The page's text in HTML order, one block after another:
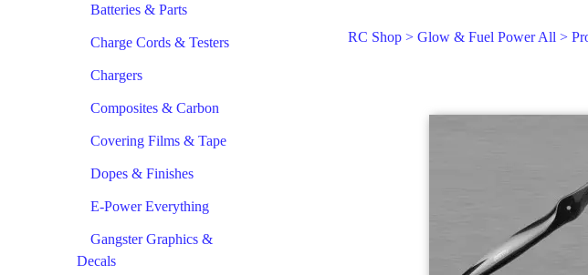
Batteries & Parts
Charge Cords & Testers
Chargers
Composites & Carbon
Covering Films & Tape
Dopes & Finishes
E-Power Everything
Gangster Graphics &
Decals
RC Shop > Glow & Fuel Power All >